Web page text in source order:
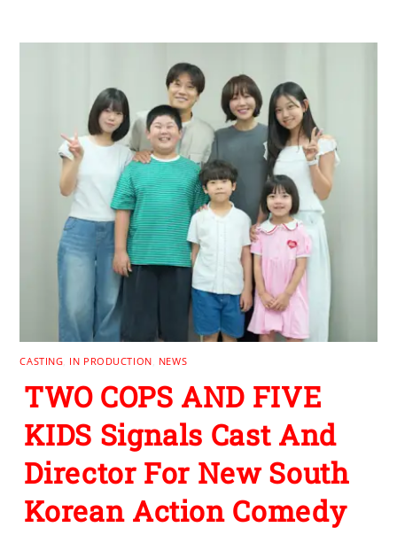
CASTING IN PRODUCTION NEWS
TWO COPS AND FIVE
KIDS Signals Cast And
Director For New South
Korean Action Comedy